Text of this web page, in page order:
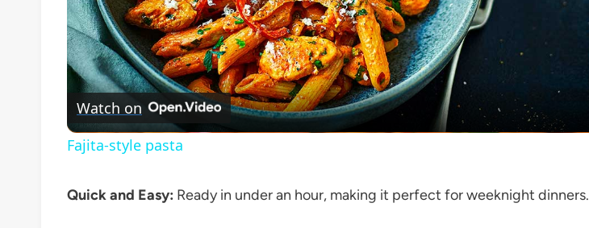
Video
Watch on
Fajita-style pasta
Quick and Easy: Ready in under an hour, making it perfect for weeknight dinners.